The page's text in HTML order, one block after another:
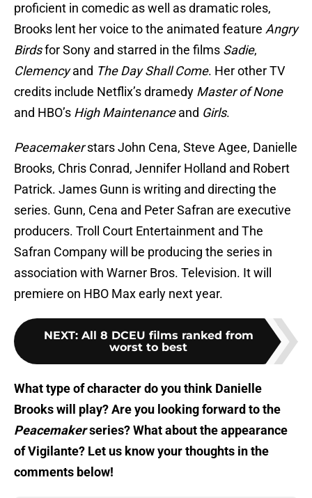
proficient in comedic as well as dramatic roles,
Brooks lent her voice to the animated feature Angry
Birdsfor Sony and starred in the films Sadie,
Clemencyand The Day Shall Come. Her other TV
credits include Netflix’s dramedy Master of None
and HBO’s High Maintenanceand Girls.
Peacemakerstars John Cena, Steve Agee, Danielle
Brooks, Chris Conrad, Jennifer Holland and Robert
Patrick. James Gunn is writing and directing the
series. Gunn, Cena and Peter Safran are executive
producers. Troll Court Entertainment and The
Safran Company will be producing the series in
association with Warner Bros. Television. It will
premiere on HBO Max early next year.
NEXT: All 8 DCEU films ranked from
worst to best
What type of character do you think Danielle
Brooks will play? Are you looking forward to the
Peacemakerseries? What about the appearance
of Vigilante? Let us know your thoughts in the
comments below!